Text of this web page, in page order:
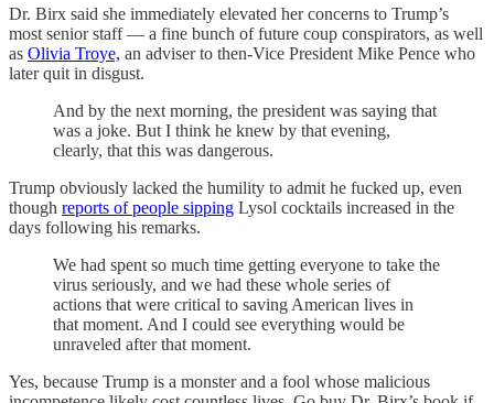
Dr. Birx said she immediately elevated her concerns to Trump’s
most senior staff — a fine bunch of future coup conspirators, as well
as Olivia Troye, an adviser to then-Vice President Mike Pence who
later quit in disgust.
And by the next morning, the president was saying that
was a joke. But I think he knew by that evening,
clearly, that this was dangerous.
Trump obviously lacked the humility to admit he fucked up, even
though reports of people sipping Lysol cocktails increased in the
days following his remarks.
We had spent so much time getting everyone to take the
virus seriously, and we had these whole series of
actions that were critical to saving American lives in
that moment. And I could see everything would be
unraveled after that moment.
Yes, because Trump is a monster and a fool whose malicious